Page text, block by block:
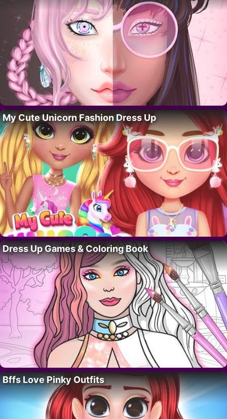
My Cute Unicorn Fashion Dress Up
Dress Up Games & Coloring Book
Bffs Love Pinky Outfits